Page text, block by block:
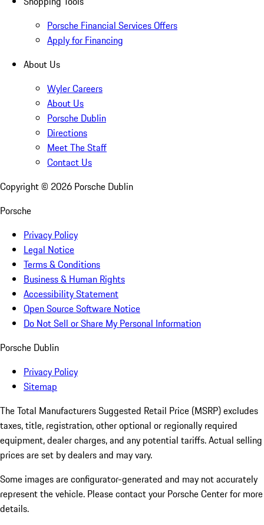
Porsche Financial Services Offers
Apply for Financing
About Us
Wyler Careers
About Us
Porsche Dublin
Directions
Meet The Staff
Contact Us
Copyright © 2026 Porsche Dublin
Porsche
Privacy Policy
Legal Notice
Terms & Conditions
Business & Human Rights
Accessibility Statement
Open Source Software Notice
Do Not Sell or Share My Personal Information
Porsche Dublin
Privacy Policy
Sitemap
The Total Manufacturers Suggested Retail Price (MSRP) excludes
taxes, title, registration, other optional or regionally required
equipment, dealer charges, and any potential tariffs. Actual selling
prices are set by dealers and may vary.
Some images are configurator-generated and may not accurately
represent the vehicle. Please contact your Porsche Center for more
details.